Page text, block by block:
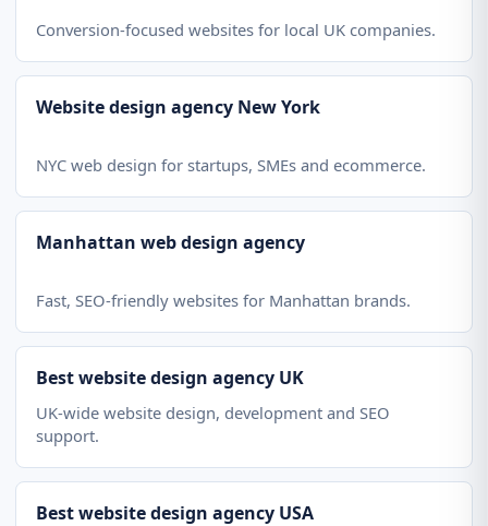
Conversion-focused websites for local UK companies.
Website design agency New York
NYC web design for startups, SMEs and ecommerce.
Manhattan web design agency
Fast, SEO-friendly websites for Manhattan brands.
Best website design agency UK
UK-wide website design, development and SEO
support.
Best website design agency USA